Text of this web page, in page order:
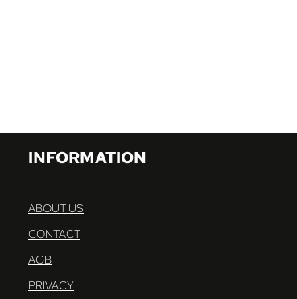
INFORMATION
ABOUT US
CONTACT
AGB
PRIVACY